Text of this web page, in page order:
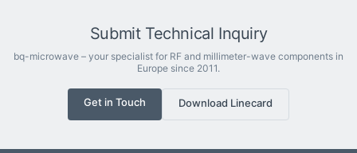
Submit Technical Inquiry
bq-microwave – your specialist for RF and millimeter-wave components in
Europe since 2011.
Get in Touch Download Linecard